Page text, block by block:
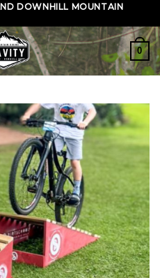
DOWNHILL MOUNTAIN
0